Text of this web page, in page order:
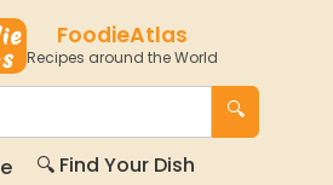
FoodieAtlas
Recipes around the World
🔍
🔍 Find Your Dish